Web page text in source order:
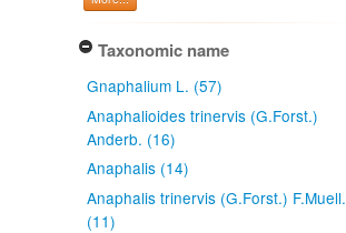
Taxonomic name
Gnaphalium L. (57)
Anaphalioides trinervis (G.Forst.)
Anderb. (16)
Anaphalis (14)
Anaphalis trinervis (G.Forst.) F.Muell.
(11)